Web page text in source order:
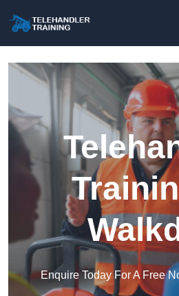
Enquire Today For A Free